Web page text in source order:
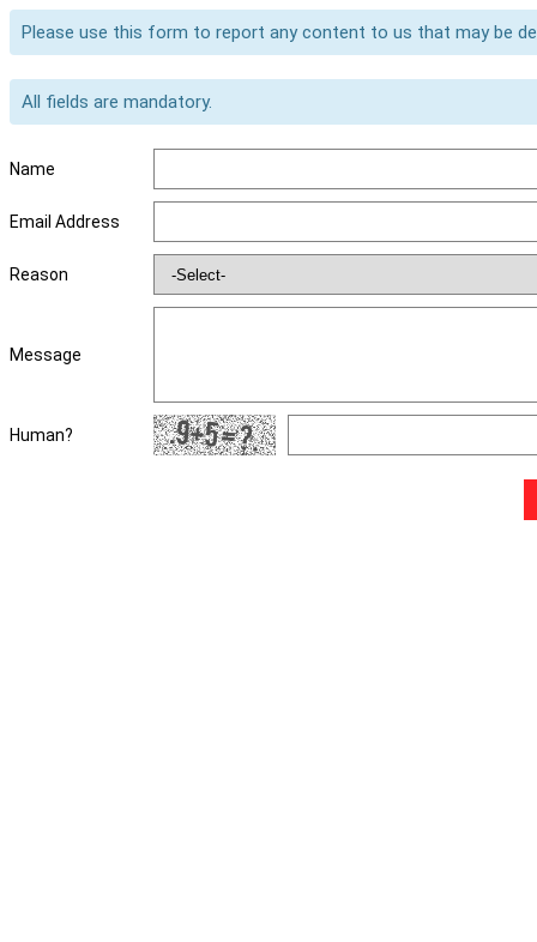
Please use this form to report any content to us that may be
All fields are mandatory.
Name
Email Address
Reason
Message
Human?